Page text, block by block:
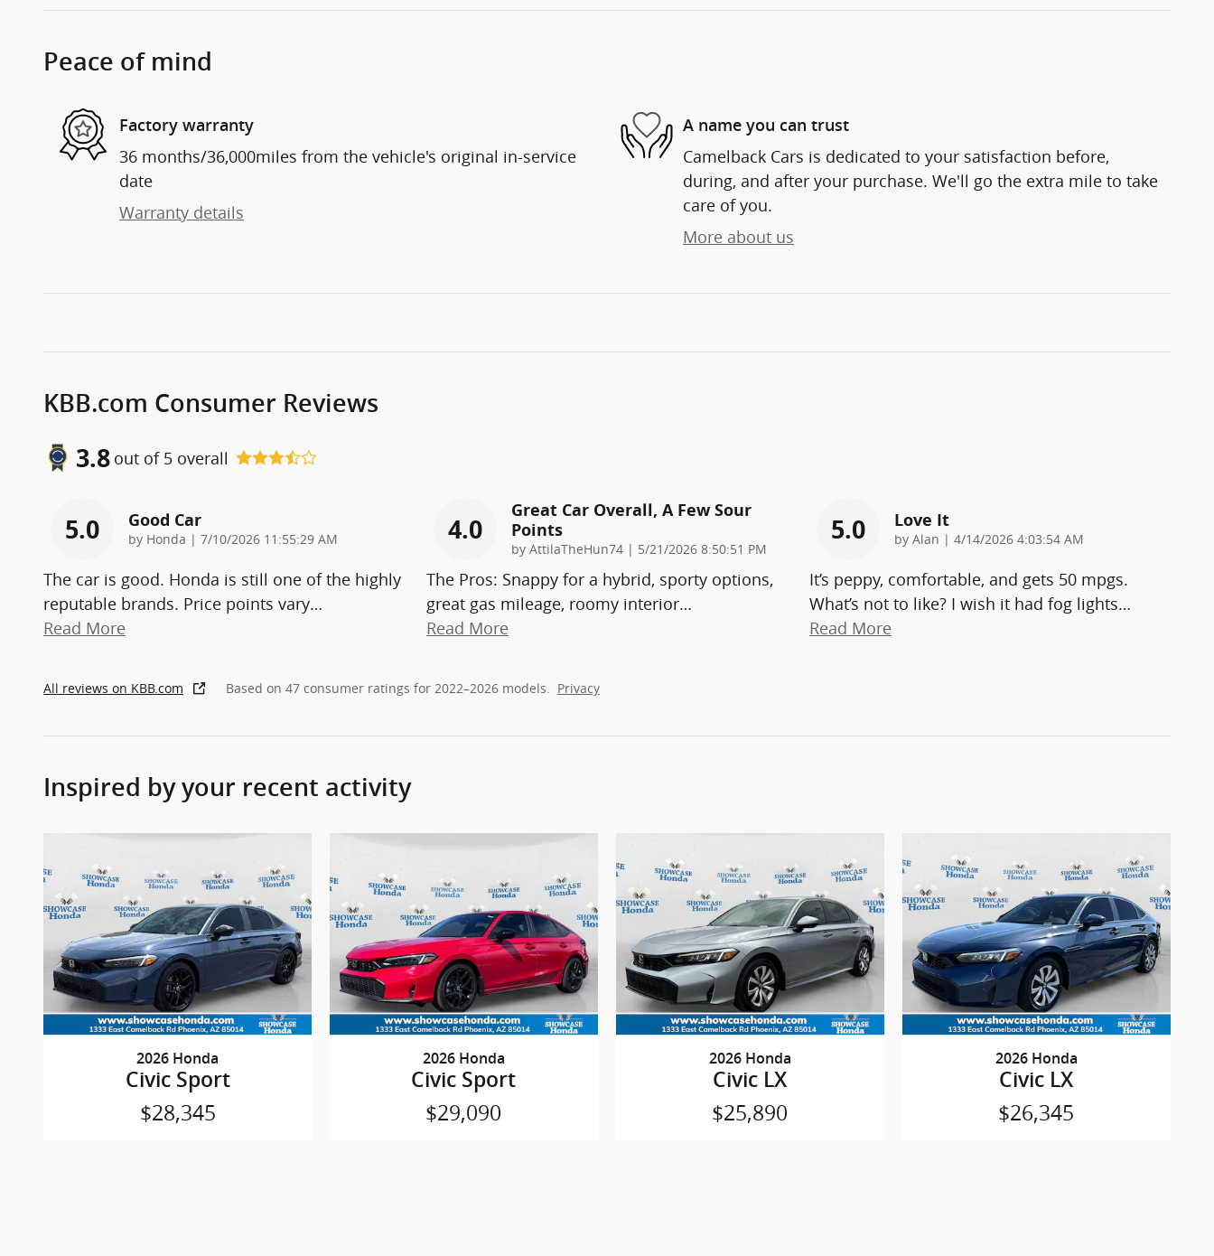
Peace of mind
Factory warranty
36 months/36,000miles from the vehicle's original in-service
date
Warranty details
A name you can trust
Camelback Cars is dedicated to your satisfaction before,
during, and after your purchase. We'll go the extra mile to take
care of you.
More about us
KBB.com Consumer Reviews
3.8 out of 5 overall
5.0 Good Car
by Honda | on
7/10/2026 11:55:29 AM
The car is good. Honda is still one of the highly
reputable brands. Price points vary…
Read More
4.0
Great Car Overall, A Few Sour
Points
by AttilaTheHun74 | on
5/21/2026 8:50:51 PM
The Pros: Snappy for a hybrid, sporty options,
great gas mileage, roomy interior…
Read More
5.0 Love It
by Alan | on
4/14/2026 4:03:54 AM
It’s peppy, comfortable, and gets 50 mpgs.
What’s not to like? I wish it had fog lights…
Read More
All reviews on KBB.com Based on 47 consumer ratings for 2022–2026 models. Privacy
Inspired by your recent activity
2026 Honda
Civic Sport
$28,345
2026 Honda
Civic Sport
$29,090
2026 Honda
Civic LX
$25,890
2026 Honda
Civic LX
$26,345